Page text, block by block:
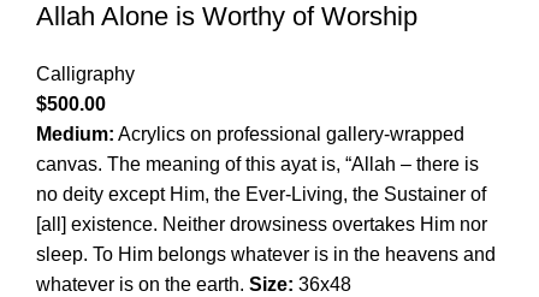
Allah Alone is Worthy of Worship
Calligraphy
$500.00
Medium: Acrylics on professional gallery-wrapped
canvas. The meaning of this ayat is, “Allah – there is
no deity except Him, the Ever-Living, the Sustainer of
[all] existence. Neither drowsiness overtakes Him nor
sleep. To Him belongs whatever is in the heavens and
whatever is on the earth. Size: 36x48